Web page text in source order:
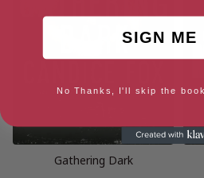
Gathering Dark
SIGN ME
No Thanks, I'll skip the